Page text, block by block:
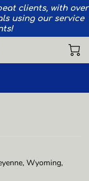
clients, with over
using our service
Wyoming,